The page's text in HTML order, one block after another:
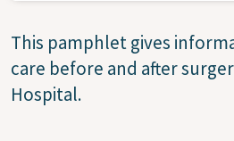
This pamphlet gives
care before and after
Hospital.